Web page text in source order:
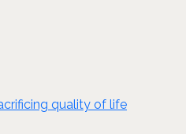
quality of life